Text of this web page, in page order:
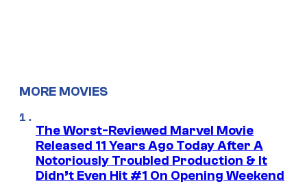
MORE MOVIES
The Worst-Reviewed Marvel Movie
Released 11 Years Ago Today After A
Notoriously Troubled Production & It
Didn’t Even Hit #1 On Opening Weekend